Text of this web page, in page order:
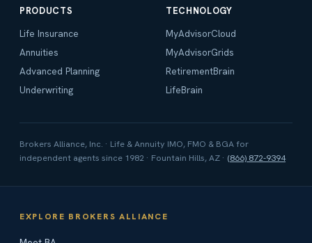
PRODUCTS
Life Insurance
Annuities
Advanced Planning
Underwriting
TECHNOLOGY
MyAdvisorCloud
MyAdvisorGrids
RetirementBrain
LifeBrain
Brokers Alliance, Inc. · Life & Annuity IMO, FMO & BGA for
independent agents since 1982 · Fountain Hills, AZ · (866) 872-9394
EXPLORE BROKERS ALLIANCE